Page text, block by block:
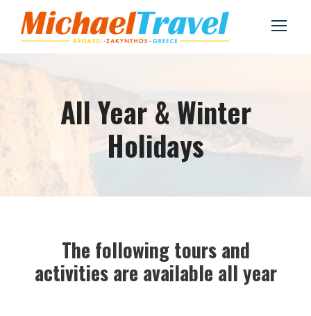
All Year & Winter
Holidays
The following tours and
activities are available all year